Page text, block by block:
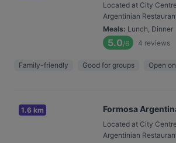
Located at City
Argentinian
Meals: Lunch, Dinner
5.0/6 4 reviews
Family-friendly Good for groups Open
1.6 km Formosa
Located at City
Argentinian